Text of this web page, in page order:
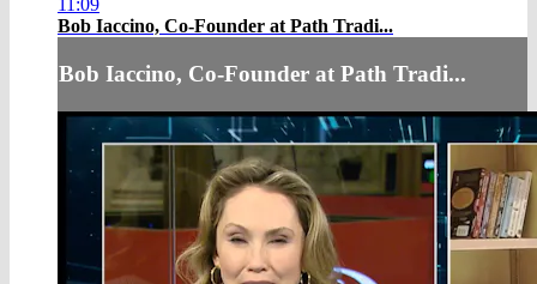
11:09
Bob Iaccino, Co-Founder at Path Tradi...
Bob Iaccino, Co-Founder at Path Tradi...